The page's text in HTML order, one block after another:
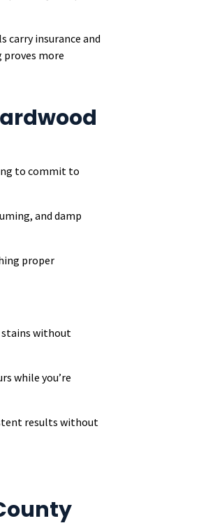
carry insurance and
more
to commit to
and damp
proper
stains without
while you’re
results without